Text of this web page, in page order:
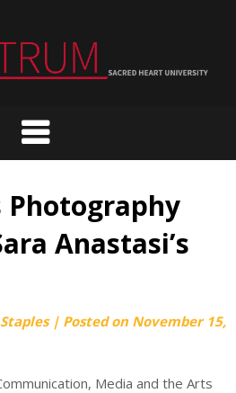
Photography
Anastasi’s
| Posted on November 15,
Media and the Arts